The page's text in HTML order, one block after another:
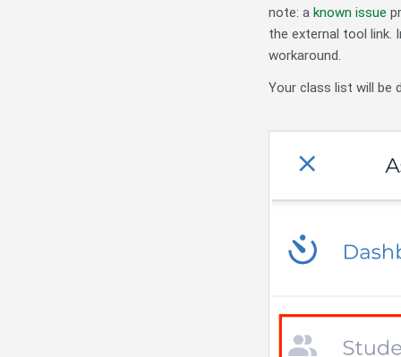
note: a known issue
the external tool link.
workaround.
Your class list will be